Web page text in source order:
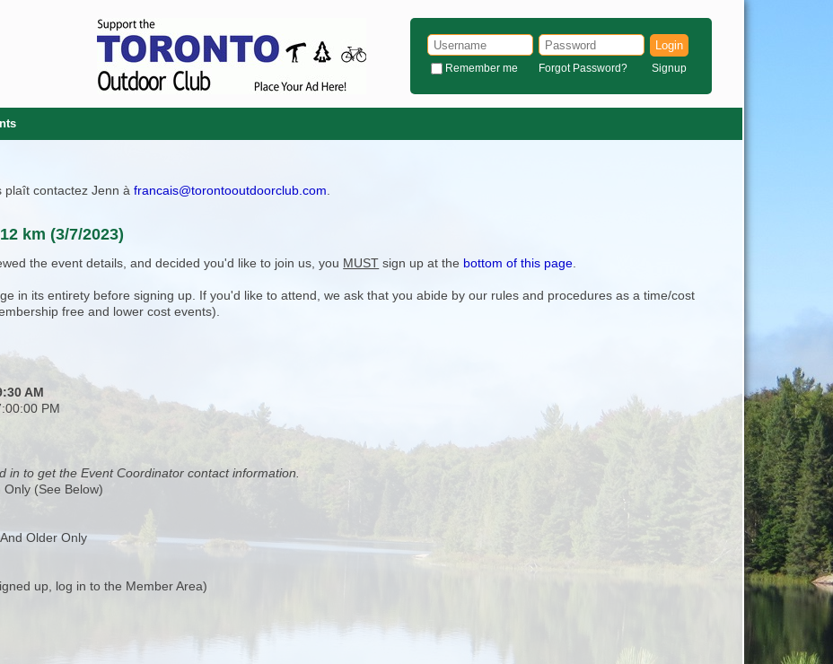
Login
Remember me Forgot Password? Signup
plaît contactez Jenn àfrancais@torontooutdoorclub.com
km (3/7/2023)
the event details, and decided you'd like to join us, you MUST sign up at the bottom of this page
in its entirety before signing up. If you'd like to attend, we ask that you abide by our rules and procedures as a time/cost
free and lower cost events).
AM
PM
in to get the Event Coordinator contact information.
(See Below)
Older Only
up, log in to the Member Area)